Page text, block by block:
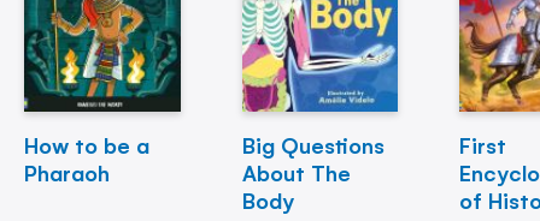
How to be a
Pharaoh
Big Questions
About The
Body
First
of